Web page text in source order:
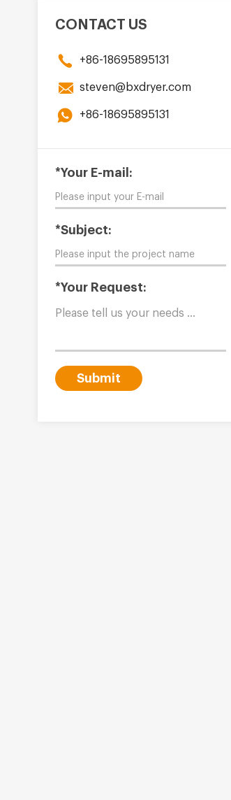
CONTACT US
+86-18695895131
steven@bxdryer.com
+86-18695895131
*Your E-mail:
*Subject:
*Your Request:
Submit